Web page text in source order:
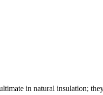
in natural insulation;